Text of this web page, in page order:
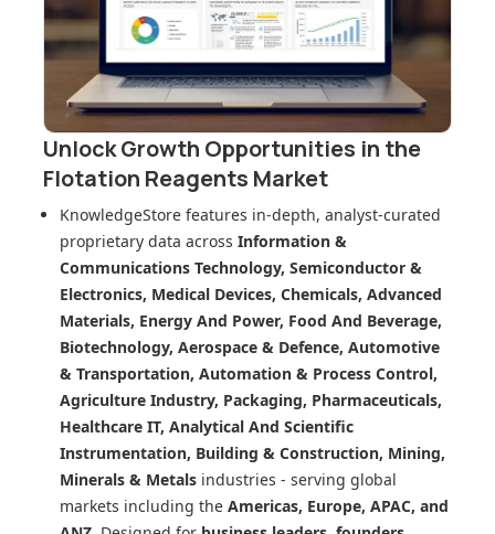
Unlock Growth Opportunities in the
Flotation Reagents Market
KnowledgeStore features in-depth, analyst-curated
proprietary data across Information &
Communications Technology, Semiconductor &
Electronics, Medical Devices, Chemicals, Advanced
Materials, Energy And Power, Food And Beverage,
Biotechnology, Aerospace & Defence, Automotive
& Transportation, Automation & Process Control,
Agriculture Industry, Packaging, Pharmaceuticals,
Healthcare IT, Analytical And Scientific
Instrumentation, Building & Construction, Mining,
Minerals & Metals industries - serving global
markets including the Americas, Europe, APAC, and